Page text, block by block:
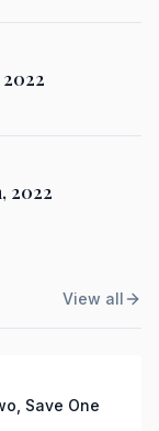
2022
View all
Save One